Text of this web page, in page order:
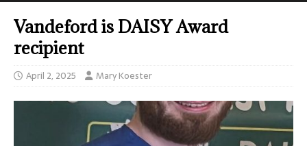
Vandeford is DAISY Award
recipient
April 2, 2025 Mary Koester